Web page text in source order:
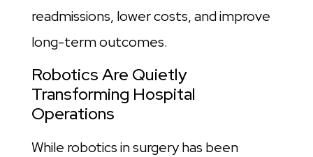
readmissions, lower costs, and improve
long-term outcomes.
Robotics Are Quietly
Transforming Hospital
Operations
While robotics in surgery has been